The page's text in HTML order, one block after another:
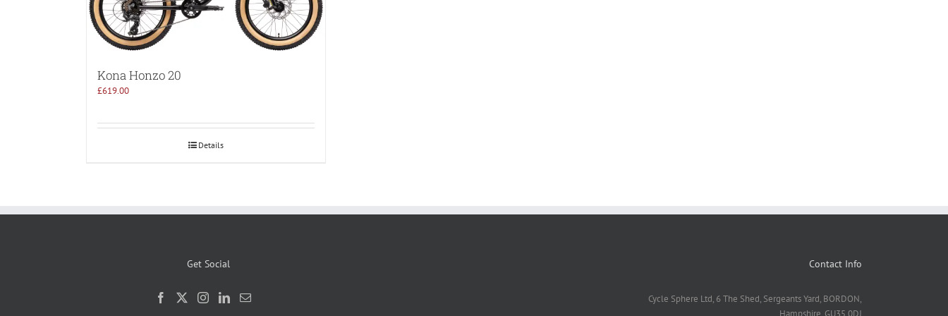
Kona Honzo 20
£619.00
Details
Get Social Contact Info
Cycle Sphere Ltd, 6 The Shed, Sergeants Yard, BORDON,
Hampshire. GU35 0DJ